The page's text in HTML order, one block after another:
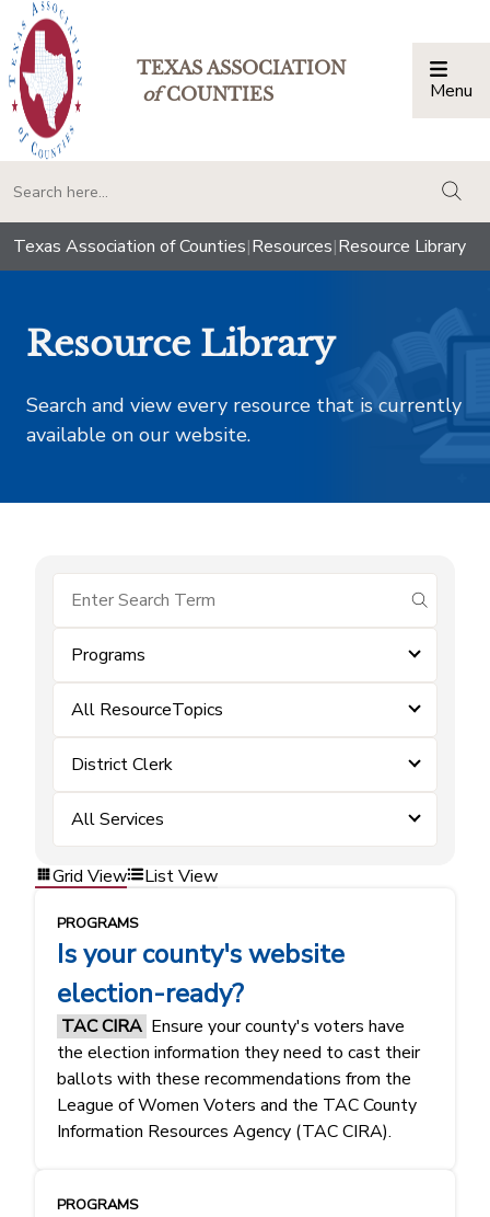
TEXAS ASSOCIATION
ofCOUNTIES Menu
Texas Association of Counties|Resources|Resource Library
Resource Library
Search and view every resource that is currently
available on our website.
submit
Programs
All ResourceTopics
District Clerk
All Services
Grid View List View
PROGRAMS
Is your county's website
election-ready?
TAC CIRA Ensure your county's voters have
the election information they need to cast their
ballots with these recommendations from the
League of Women Voters and the TAC County
Information Resources Agency (TAC CIRA).
PROGRAMS